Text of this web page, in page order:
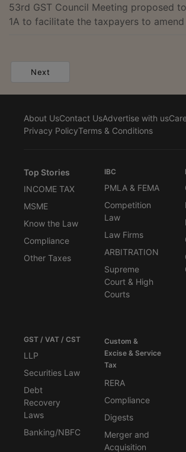
53rd GST Council Meeting proposed
1A to facilitate the taxpayers to
GSTR-1 for a tax period and/ or to
details, if any, before filing of return in
any particulars of...
Next
About UsContact UsAdvertise with us
Privacy PolicyTerms & Conditions
Top Stories
INCOME TAX
MSME
Know the Law
Compliance
Other Taxes
IBC
PMLA & FEMA
Competition
Law
Law Firms
ARBITRATION
Supreme
Court & High
Courts
GST / VAT / CST
LLP
Securities Law
Debt
Recovery
Laws
Banking/NBFC
Custom &
Excise & Service
Tax
RERA
Compliance
Digests
Merger and
Acquisition